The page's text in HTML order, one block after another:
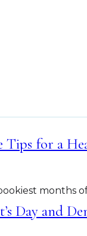
Tips for a
months
Day and